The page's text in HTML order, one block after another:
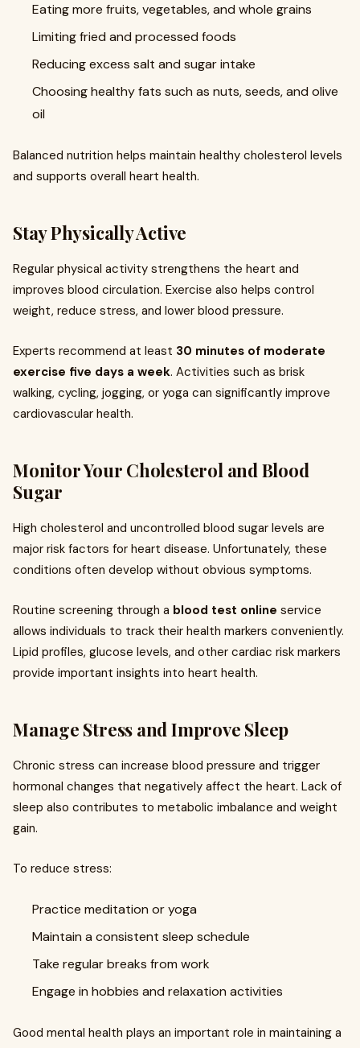
Eating more fruits, vegetables, and whole grains
Limiting fried and processed foods
Reducing excess salt and sugar intake
Choosing healthy fats such as nuts, seeds, and olive
oil
Balanced nutrition helps maintain healthy cholesterol levels
and supports overall heart health.
Stay Physically Active
Regular physical activity strengthens the heart and
improves blood circulation. Exercise also helps control
weight, reduce stress, and lower blood pressure.
Experts recommend at least 30 minutes of moderate
exercise five days a week. Activities such as brisk
walking, cycling, jogging, or yoga can significantly improve
cardiovascular health.
Monitor Your Cholesterol and Blood
Sugar
High cholesterol and uncontrolled blood sugar levels are
major risk factors for heart disease. Unfortunately, these
conditions often develop without obvious symptoms.
Routine screening through a blood test online service
allows individuals to track their health markers conveniently.
Lipid profiles, glucose levels, and other cardiac risk markers
provide important insights into heart health.
Manage Stress and Improve Sleep
Chronic stress can increase blood pressure and trigger
hormonal changes that negatively affect the heart. Lack of
sleep also contributes to metabolic imbalance and weight
gain.
To reduce stress:
Practice meditation or yoga
Maintain a consistent sleep schedule
Take regular breaks from work
Engage in hobbies and relaxation activities
Good mental health plays an important role in maintaining a